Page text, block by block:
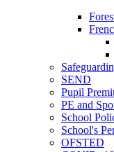
SEND
Pupil
PE and
School
School's
OFSTED